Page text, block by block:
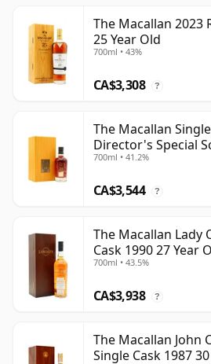
The Macallan 2023
25 Year Old
700ml • 43%
CA$3,308 ?
The Macallan
Director's Special
700ml • 41.2%
CA$3,544 ?
The Macallan Lady
Cask 1990 27 Year
700ml • 43.5%
CA$3,938 ?
The Macallan John
Single Cask 1987